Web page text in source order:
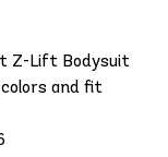
Z-Lift Bodysuit
and fit